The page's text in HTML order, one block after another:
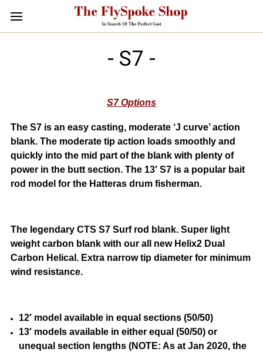
- S7 -
S7 Options
The S7 is an easy casting, moderate ‘J curve’ action
blank. The moderate tip action loads smoothly and
quickly into the mid part of the blank with plenty of
power in the butt section. The 13′ S7 is a popular bait
rod model for the Hatteras drum fisherman.
The legendary CTS S7 Surf rod blank. Super light
weight carbon blank with our all new Helix2 Dual
Carbon Helical. Extra narrow tip diameter for minimum
wind resistance.
12′ model available in equal sections (50/50)
13′ models available in either equal (50/50) or
unequal section lengths (NOTE: As at Jan 2020, the